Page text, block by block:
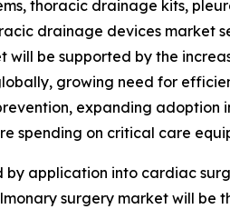
thoracic drainage kits,
drainage devices market
will be supported by the
growing need for
expanding adoption
spending on critical care
application into cardiac
surgery market will be